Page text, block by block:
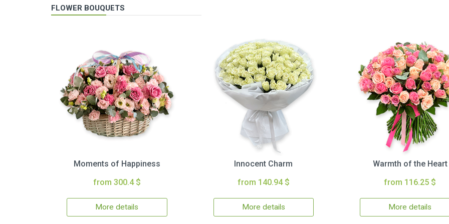
FLOWER BOUQUETS
Moments of Happiness
from 300.4 $
More details
Innocent Charm
from 140.94 $
More details
Warmth of the Heart
from 116.25 $
More details